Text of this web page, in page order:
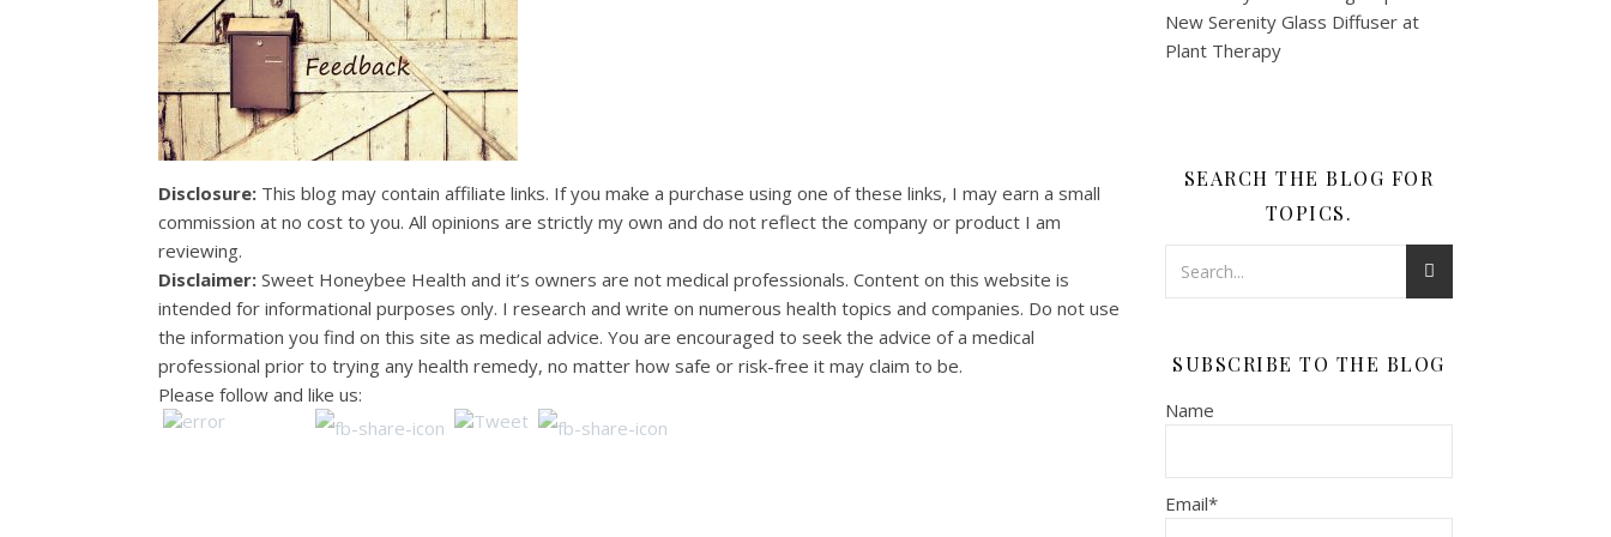
Disclosure: This blog may contain affiliate links. If you make a purchase using one of these links, I may earn a small
commission at no cost to you. All opinions are strictly my own and do not reflect the company or product I am
reviewing.
Disclaimer: Sweet Honeybee Health and it’s owners are not medical professionals. Content on this website is
intended for informational purposes only. I research and write on numerous health topics and companies. Do not use
the information you find on this site as medical advice. You are encouraged to seek the advice of a medical
professional prior to trying any health remedy, no matter how safe or risk-free it may claim to be.
Please follow and like us:
SEARCH THE BLOG FOR
TOPICS.
SUBSCRIBE TO THE BLOG
Name
Email*